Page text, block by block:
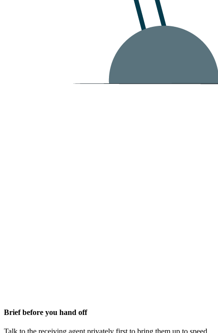
Brief before you hand off
Talk to the receiving agent privately first to bring them up to speed